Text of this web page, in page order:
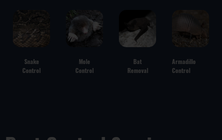
Snake
Control
Mole
Control
Bat
Removal
Armadillo
Control